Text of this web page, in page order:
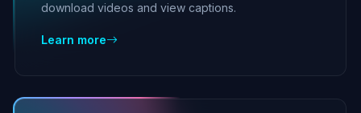
download videos and view captions.
Learn more